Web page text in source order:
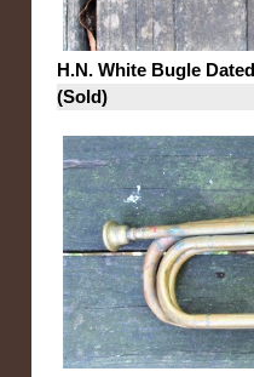
H.N. White Bugle
(Sold)